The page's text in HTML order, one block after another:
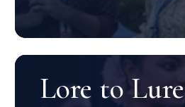
Lore to Lure